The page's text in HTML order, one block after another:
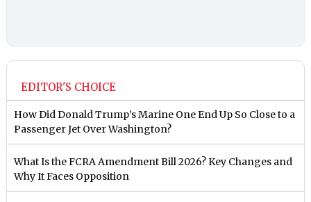
EDITOR'S CHOICE
How Did Donald Trump’s Marine One End Up So Close to a
Passenger Jet Over Washington?
What Is the FCRA Amendment Bill 2026? Key Changes and
Why It Faces Opposition